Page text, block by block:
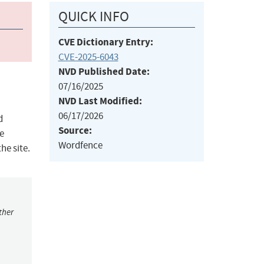
site.
QUICK INFO
CVE Dictionary Entry:
CVE-2025-6043
NVD Published Date:
07/16/2025
NVD Last Modified:
06/17/2026
Source:
Wordfence